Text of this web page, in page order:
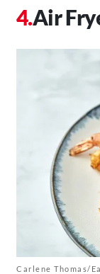
Air
Carlene Thomas/